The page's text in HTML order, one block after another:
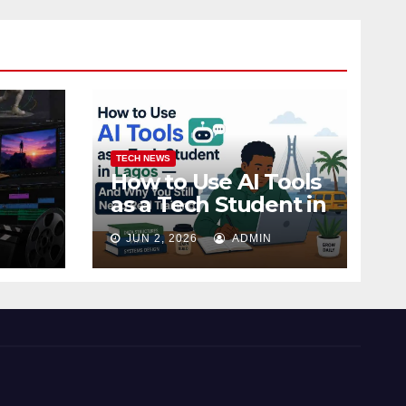
TECH NEWS
How to Use AI Tools
as a Tech Student in
Lagos — And Why
You Still Need Real
Training
JUN 2, 2026 ADMIN